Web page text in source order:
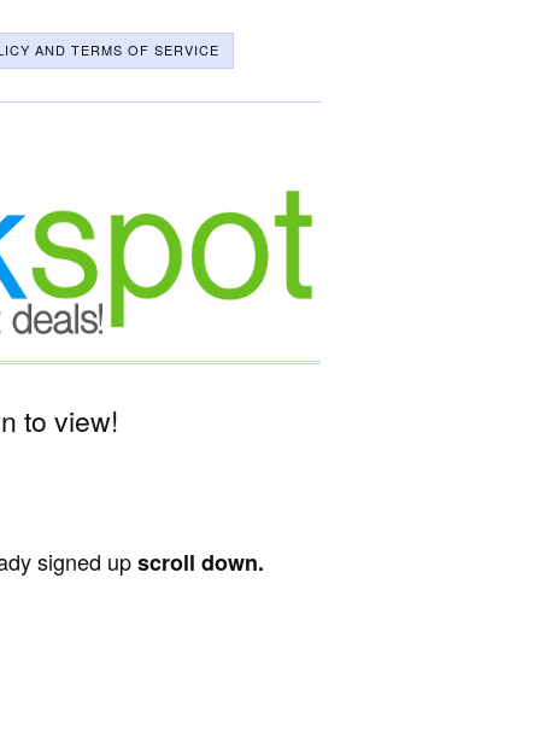
AND TERMS OF SERVICE
to view!
signed upscroll down.